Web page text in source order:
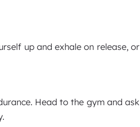
up and exhale on release, or
Head to the gym and ask